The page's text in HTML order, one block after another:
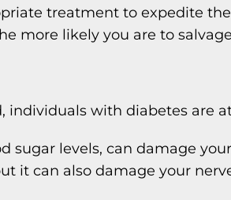
treatment to expedite
more likely you are to
with diabetes are
levels, can damage
it can also damage your